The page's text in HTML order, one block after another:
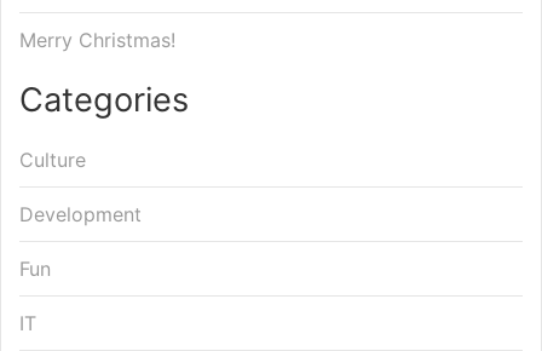
Merry Christmas!
Categories
Culture
Development
Fun
IT